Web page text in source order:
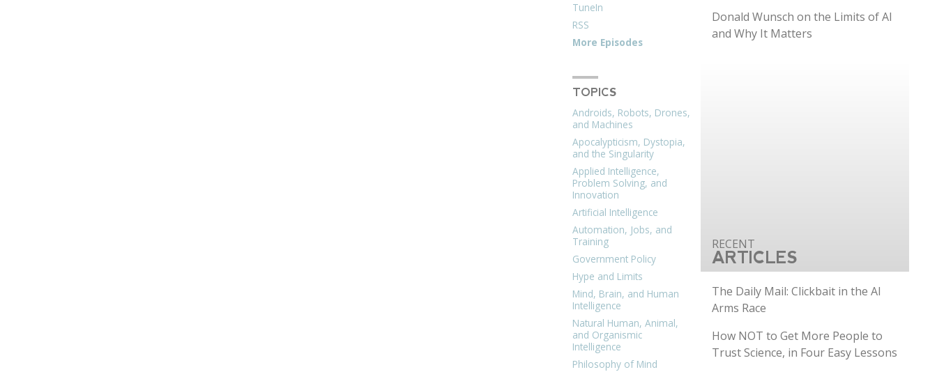
TuneIn
RSS
More Episodes
TOPICS
Androids, Robots, Drones,
and Machines
Apocalypticism, Dystopia,
and the Singularity
Applied Intelligence,
Problem Solving, and
Innovation
Artificial Intelligence
Automation, Jobs, and
Training
Government Policy
Hype and Limits
Mind, Brain, and Human
Intelligence
Natural Human, Animal,
and Organismic
Intelligence
Philosophy of Mind
Donald Wunsch on the Limits of AI
and Why It Matters
ARTICLES
The Daily Mail: Clickbait in the AI
Arms Race
How NOT to Get More People to
Trust Science, in Four Easy Lessons